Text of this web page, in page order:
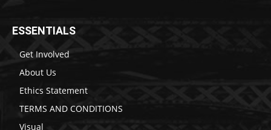
ESSENTIALS
Get Involved
About Us
Ethics Statement
TERMS AND CONDITIONS
Visual